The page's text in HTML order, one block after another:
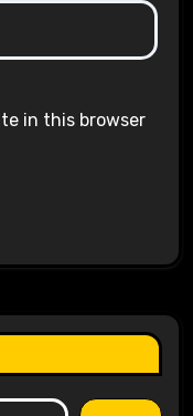
in this browser